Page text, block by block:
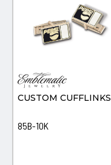
CUSTOM CUFFLINKS
85B-10K